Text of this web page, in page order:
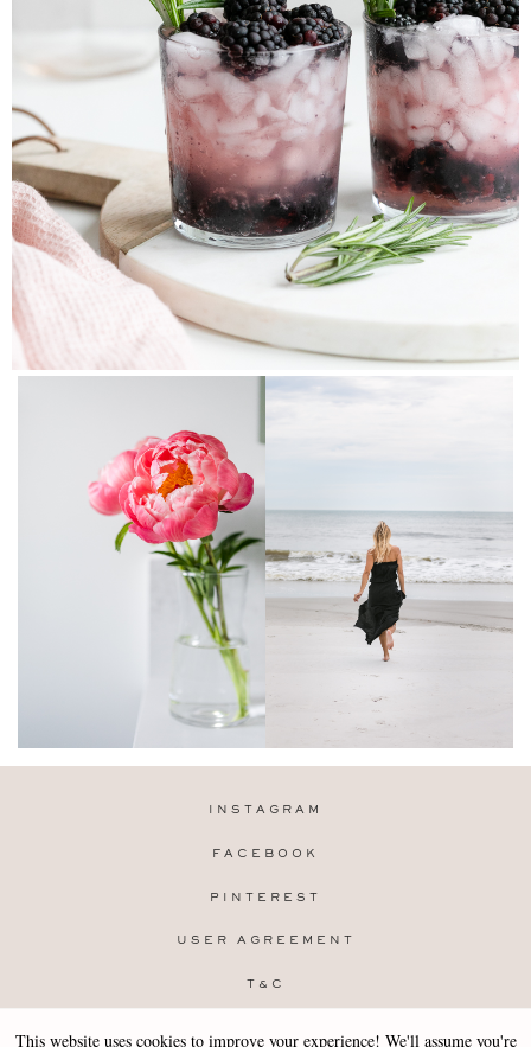
INSTAGRAM
FACEBOOK
PINTEREST
USER AGREEMENT
T&C
This website uses cookies to improve your experience! We'll assume you're